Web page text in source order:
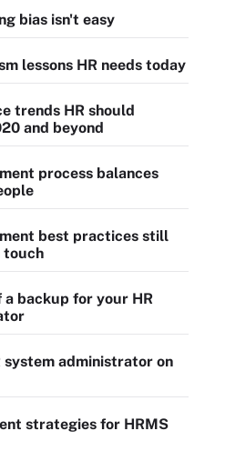
bias isn't easy
lessons HR needs today
trends HR should
and beyond
process balances
best practices still
touch
a backup for your HR
system administrator on
strategies for HRMS